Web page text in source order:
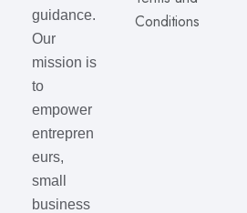
guidance.
Our
mission is
to
empower
entrepren
eurs,
small
business
Conditions